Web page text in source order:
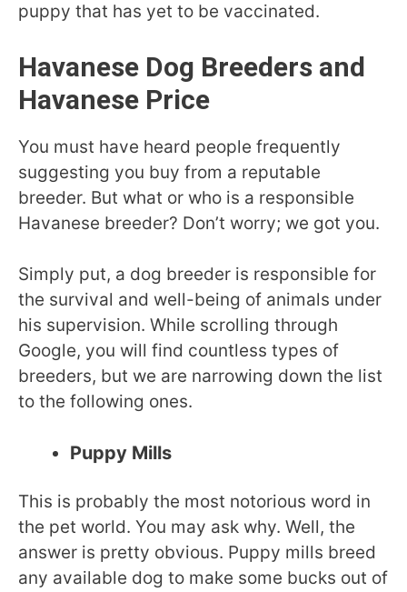
puppy that has yet to be vaccinated.
Havanese Dog Breeders and
Havanese Price
You must have heard people frequently
suggesting you buy from a reputable
breeder. But what or who is a responsible
Havanese breeder? Don’t worry; we got you.
Simply put, a dog breeder is responsible for
the survival and well-being of animals under
his supervision. While scrolling through
Google, you will find countless types of
breeders, but we are narrowing down the list
to the following ones.
Puppy Mills
This is probably the most notorious word in
the pet world. You may ask why. Well, the
answer is pretty obvious. Puppy mills breed
any available dog to make some bucks out of